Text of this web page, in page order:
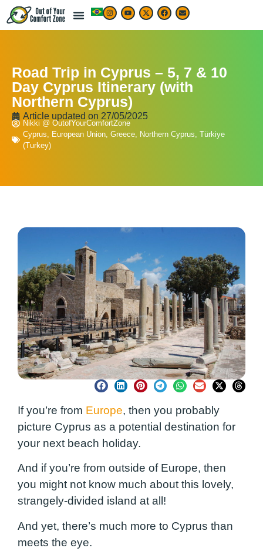
Road Trip in Cyprus – 5, 7 & 10
Day Cyprus Itinerary (with
Northern Cyprus)
Article updated on 27/05/2025
Nikki @ OutofYourComfortZone
Cyprus, European Union, Greece, Northern Cyprus, Türkiye
(Turkey)
If you’re from Europe, then you probably
picture Cyprus as a potential destination for
your next beach holiday.
And if you’re from outside of Europe, then
you might not know much about this lovely,
strangely-divided island at all!
And yet, there’s much more to Cyprus than
meets the eye.